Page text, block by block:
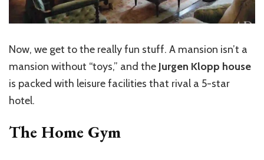
Now, we get to the really fun stuff. A mansion isn’t a
mansion without “toys,” and the Jurgen Klopp house
is packed with leisure facilities that rival a 5-star
hotel.
The Home Gym